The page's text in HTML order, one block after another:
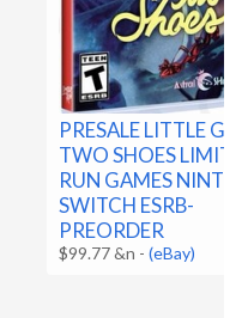
PRESALE LITTLE
TWO SHOES
RUN GAMES
SWITCH ESRB-
PREORDER
$99.77 &n -(eBay)